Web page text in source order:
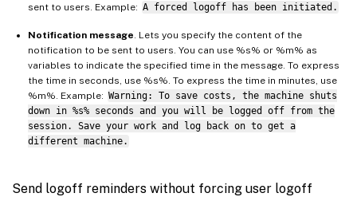
sent to users. Example: A forced logoff has been initiated.
Notification message. Lets you specify the content of the
notification to be sent to users. You can use %s% or %m% as
variables to indicate the specified time in the message. To express
the time in seconds, use %s%. To express the time in minutes, use
%m%. Example: Warning: To save costs, the machine shuts
down in %s% seconds and you will be logged off from the
session. Save your work and log back on to get a
different machine.
Send logoff reminders without forcing user logoff